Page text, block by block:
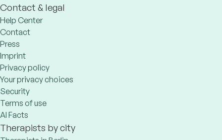
Contact & legal
Help Center
Contact
Press
Imprint
Privacy policy
Your privacy choices
Security
Terms of use
AI Facts
Therapists by city